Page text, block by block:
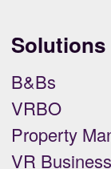
Solutions
B&Bs
VRBO
Property
VR